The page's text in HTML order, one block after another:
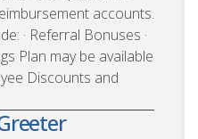
accounts.
· Referral Bonuses ·
Plan may be available
Discounts and